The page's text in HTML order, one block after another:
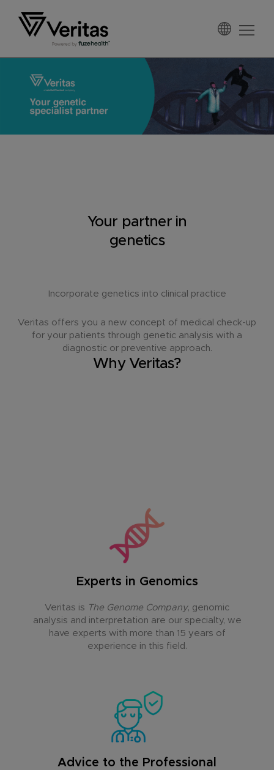
navigation
content
Your partner in
genetics
Incorporate genetics into clinical practice
Veritas offers you a new concept of medical check-up
for your patients through genetic analysis with a
diagnostic or preventive approach.
Why Veritas?
Experts in Genomics
Veritas is The Genome Company, genomic
analysis and interpretation are our specialty, we
have experts with more than 15 years of
experience in this field.
Advice to the Professional